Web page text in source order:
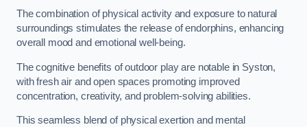
The combination of physical activity and exposure to natural
surroundings stimulates the release of endorphins, enhancing
overall mood and emotional well-being.
The cognitive benefits of outdoor play are notable in Syston,
with fresh air and open spaces promoting improved
concentration, creativity, and problem-solving abilities.
This seamless blend of physical exertion and mental